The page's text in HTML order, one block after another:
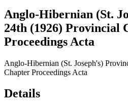
Anglo-Hibernian (St.
24th (1926) Provincial
Proceedings Acta
Anglo-Hibernian (St. Joseph's)
Chapter Proceedings Acta
Details